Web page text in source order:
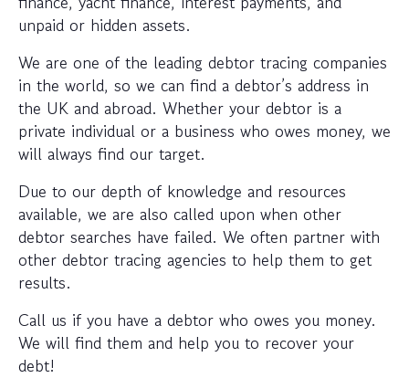
unpaid or hidden assets.
We are one of the leading debtor tracing companies
in the world, so we can find a debtor’s address in
the UK and abroad. Whether your debtor is a
private individual or a business who owes money, we
will always find our target.
Due to our depth of knowledge and resources
available, we are also called upon when other
debtor searches have failed. We often partner with
other debtor tracing agencies to help them to get
results.
Call us if you have a debtor who owes you money.
We will find them and help you to recover your
debt!